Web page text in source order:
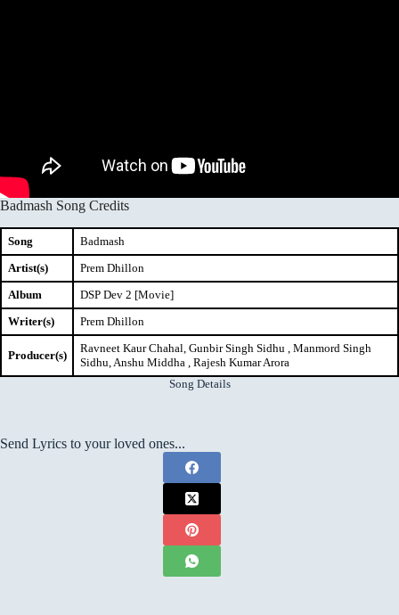
Badmash Song Credits
Song
Badmash
Artist(s)
Prem Dhillon
Album
DSP Dev 2 [Movie]
Writer(s)
Prem Dhillon
Producer(s)
Ravneet Kaur Chahal, Gunbir Singh Sidhu , Manmord Singh
Sidhu, Anshu Middha , Rajesh Kumar Arora
Song Details
Send Lyrics to your loved ones...